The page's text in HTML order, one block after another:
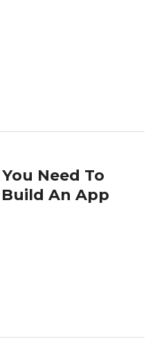
Need To
An App